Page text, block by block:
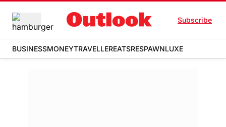
Subscribe
BUSINESSMONEYTRAVELLEREATSRESPAWNLUXE